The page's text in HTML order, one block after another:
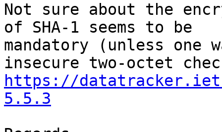
Not sure about the
of SHA-1 seems to be
mandatory (unless one
https://
5.5.3